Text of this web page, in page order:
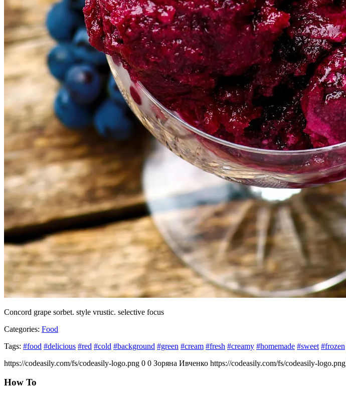
Concord grape sorbet. style vrustic. selective focus
Categories: Food
Tags: #food #delicious #red #cold #background #green #cream #fresh #creamy #homemade #sweet #frozen
https://codeasily.com/fs/codeasily-logo.png 0 0 Зоряна Ивченко https://codeasily.com/fs/codeasily-logo.png
How To